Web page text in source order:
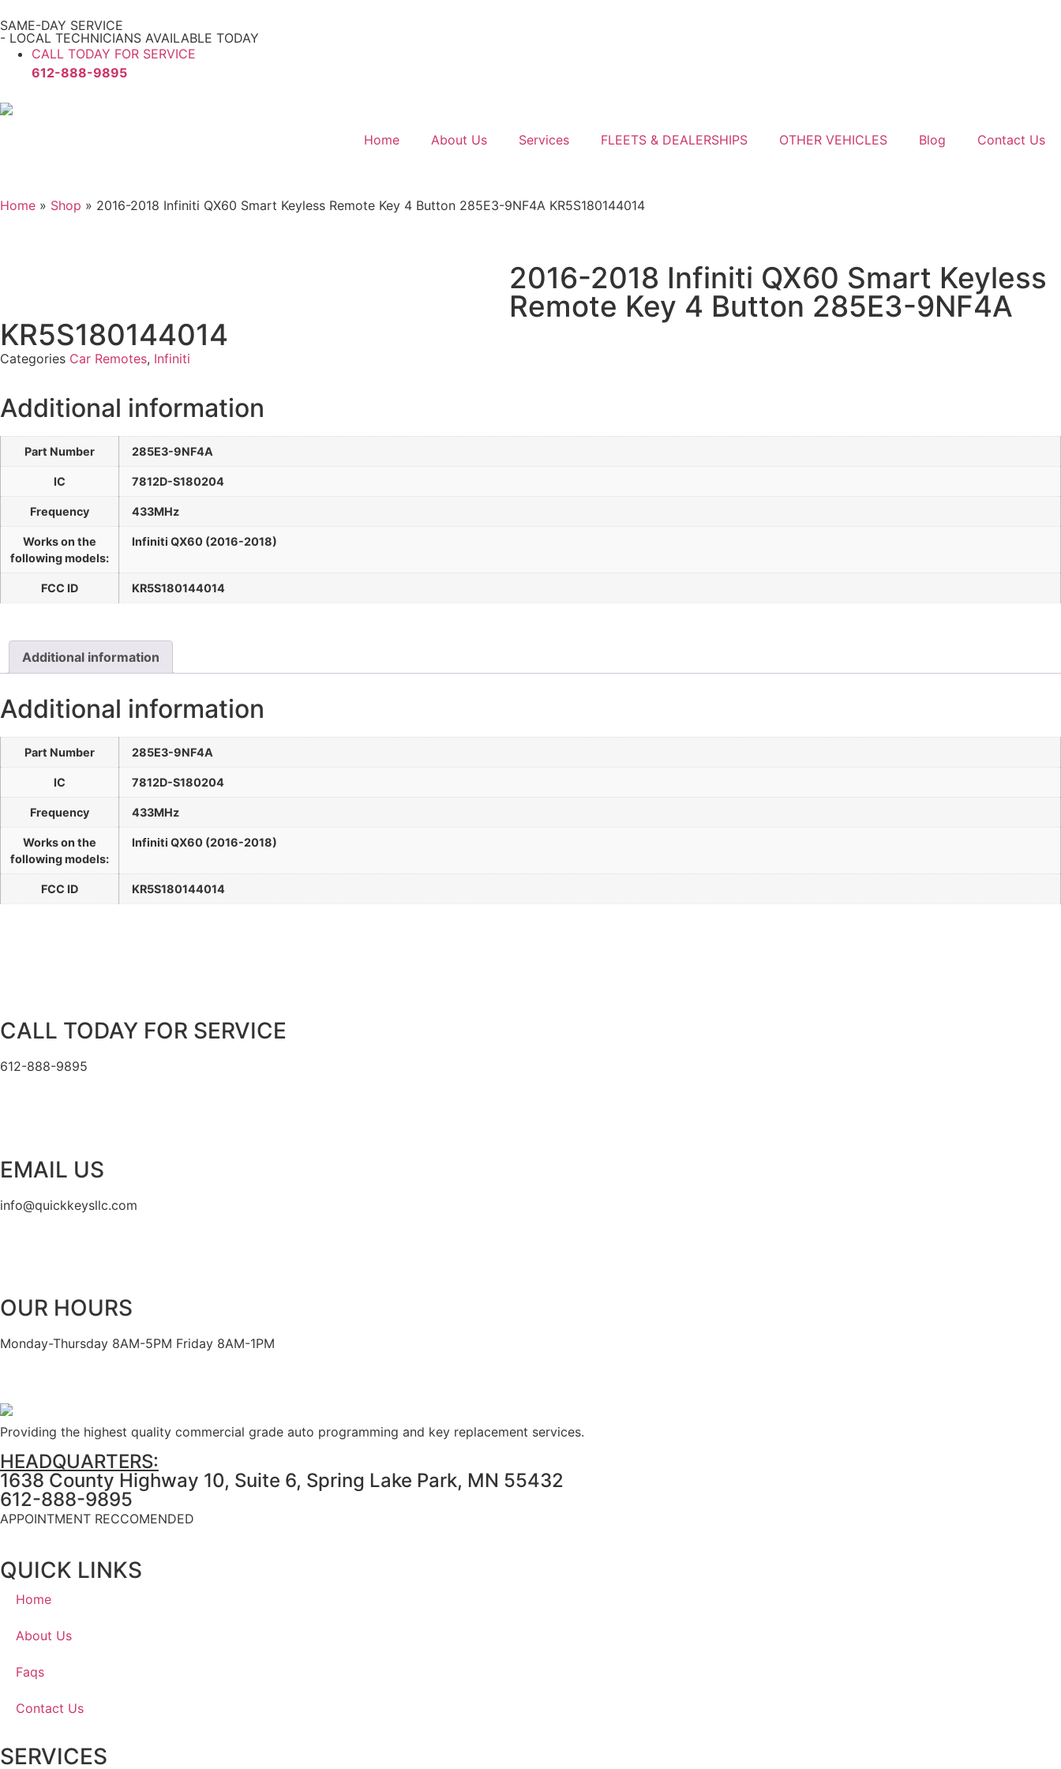
SAME-DAY SERVICE
- LOCAL TECHNICIANS AVAILABLE TODAY
CALL TODAY FOR SERVICE
612-888-9895
Home About Us Services FLEETS & DEALERSHIPS OTHER VEHICLES Blog Contact Us
Home » Shop » 2016-2018 Infiniti QX60 Smart Keyless Remote Key 4 Button 285E3-9NF4A KR5S180144014
2016-2018 Infiniti QX60 Smart Keyless
Remote Key 4 Button 285E3-9NF4A
KR5S180144014
Categories Car Remotes, Infiniti
Additional information
Part Number 285E3-9NF4A
IC 7812D-S180204
Frequency 433MHz
Works on the
following models:
Infiniti QX60 (2016-2018)
FCC ID KR5S180144014
Additional information
Additional information
Part Number 285E3-9NF4A
IC 7812D-S180204
Frequency 433MHz
Works on the
following models:
Infiniti QX60 (2016-2018)
FCC ID KR5S180144014
CALL TODAY FOR SERVICE
612-888-9895
EMAIL US
info@quickkeysllc.com
OUR HOURS
Monday-Thursday 8AM-5PM Friday 8AM-1PM
Providing the highest quality commercial grade auto programming and key replacement services.
HEADQUARTERS:
1638 County Highway 10, Suite 6, Spring Lake Park, MN 55432
612-888-9895
APPOINTMENT RECCOMENDED
QUICK LINKS
Home
About Us
Faqs
Contact Us
SERVICES